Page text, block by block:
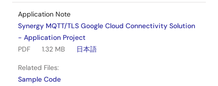
Application Note
Synergy MQTT/TLS Google Cloud Connectivity Solution
- Application Project
PDF
1.32 MB 日本語
Related Files:
Sample Code